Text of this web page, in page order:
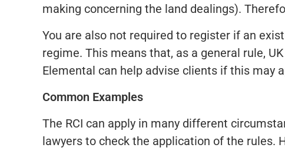
making concerning the land dealings).
You are also not required to register if an
regime. This means that, as a general rule,
Elemental can help advise clients if this may
Common Examples
The RCI can apply in many different
lawyers to check the application of the rules.